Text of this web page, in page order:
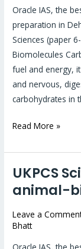
Oracle IAS, the
preparation in
Sciences (paper
Biomolecules
fuel and energy,
and nervous,
carbohydrates in
Functions
of
Biomolecules
#82
Read More »
UKPCS
animal-
Leave a
Bhatt
UKPCS
Science
Sciences-
animal-
bio: